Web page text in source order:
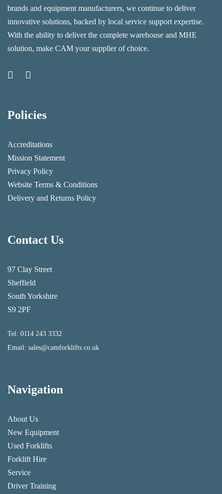
brands and equipment manufacturers, we continue to deliver
innovative solutions, backed by local service support expertise.
With the ability to deliver the complete warehouse and MHE
solution, make CAM your supplier of choice.
Policies
Accreditations
Mission Statement
Privacy Policy
Website Terms & Conditions
Delivery and Returns Policy
Contact Us
97 Clay Street
Sheffield
South Yorkshire
S9 2PF
Tel: 0114 243 3332
Email: sales@camforklifts.co.uk
Navigation
About Us
New Equipment
Used Forklifts
Forklift Hire
Service
Driver Training